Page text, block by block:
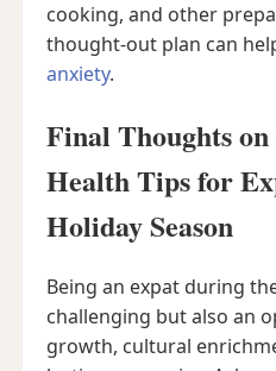
cooking, and other
thought-out plan can
anxiety.
Final Thoughts
Health Tips for
Holiday Season
Being an expat during
challenging but also an
growth, cultural